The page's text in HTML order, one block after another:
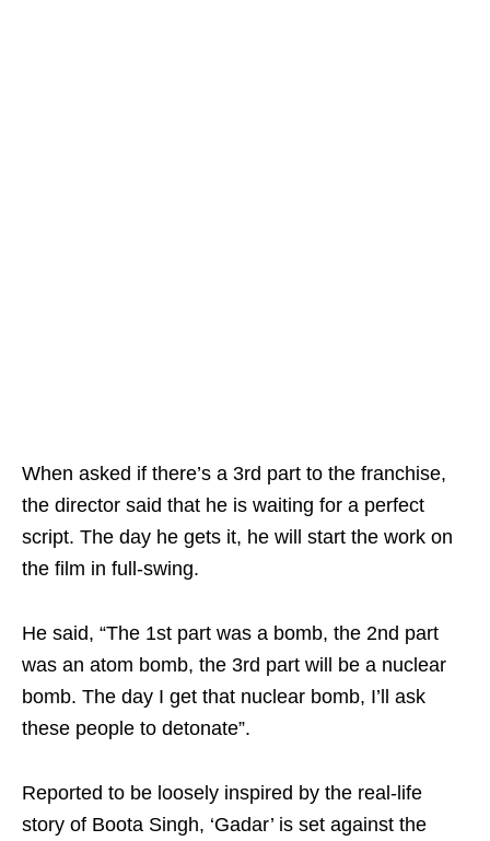
When asked if there’s a 3rd part to the franchise,
the director said that he is waiting for a perfect
script. The day he gets it, he will start the work on
the film in full-swing.
He said, “The 1st part was a bomb, the 2nd part
was an atom bomb, the 3rd part will be a nuclear
bomb. The day I get that nuclear bomb, I’ll ask
these people to detonate”.
Reported to be loosely inspired by the real-life
story of Boota Singh, ‘Gadar’ is set against the